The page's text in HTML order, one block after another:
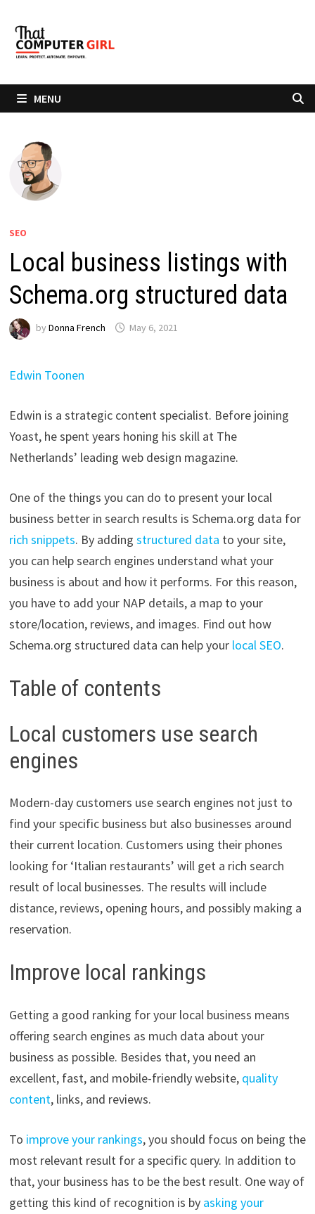
content
MENU
SEO
Local business listings with
Schema.org structured data
by Donna French May 6, 2021
Edwin Toonen
Edwin is a strategic content specialist. Before joining
Yoast, he spent years honing his skill at The
Netherlands’ leading web design magazine.
One of the things you can do to present your local
business better in search results is Schema.org data for
rich snippets. By adding structured data to your site,
you can help search engines understand what your
business is about and how it performs. For this reason,
you have to add your NAP details, a map to your
store/location, reviews, and images. Find out how
Schema.org structured data can help your local SEO.
Table of contents
Local customers use search
engines
Modern-day customers use search engines not just to
find your specific business but also businesses around
their current location. Customers using their phones
looking for ‘Italian restaurants’ will get a rich search
result of local businesses. The results will include
distance, reviews, opening hours, and possibly making a
reservation.
Improve local rankings
Getting a good ranking for your local business means
offering search engines as much data about your
business as possible. Besides that, you need an
excellent, fast, and mobile-friendly website, quality
content, links, and reviews.
To improve your rankings, you should focus on being the
most relevant result for a specific query. In addition to
that, your business has to be the best result. One way of
getting this kind of recognition is by asking your